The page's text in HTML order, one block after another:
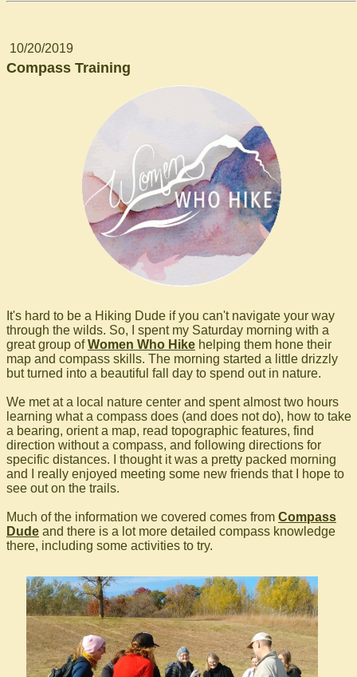
10/20/2019
Compass Training
It's hard to be a Hiking Dude if you can't navigate your way
through the wilds. So, I spent my Saturday morning with a
great group ofWomen Who Hike helping them hone their
map and compass skills. The morning started a little drizzly
but turned into a beautiful fall day to spend out in nature.
We met at a local nature center and spent almost two hours
learning what a compass does (and does not do), how to take
a bearing, orient a map, read topographic features, find
direction without a compass, and following directions for
specific distances. I thought it was a pretty packed morning
and I really enjoyed meeting some new friends that I hope to
see out on the trails.
Much of the information we covered comes from Compass
Dude and there is a lot more detailed compass knowledge
there, including some activities to try.